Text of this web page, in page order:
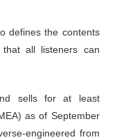
defines the contents
all listeners can
sells for at least
as of September
engineered from